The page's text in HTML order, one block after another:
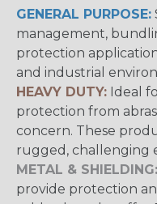
GENERAL PURPOSE:
management,
protection
and industrial
HEAVY DUTY: Ideal
protection from
concern. These
rugged, challenging
METAL & SHIELDING:
provide protection